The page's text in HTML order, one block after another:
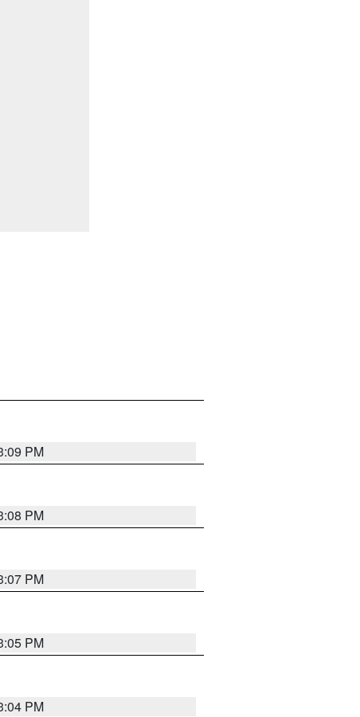
PM
PM
PM
PM
PM